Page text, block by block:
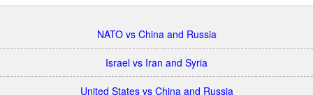
NATO vs China and Russia
Israel vs Iran and Syria
United States vs China and Russia